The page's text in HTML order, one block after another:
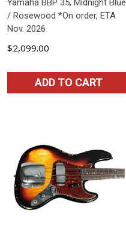
Yamaha BBP 35, Midnight Blue
/ Rosewood *On order, ETA
Nov. 2026
$2,099.00
ADD TO CART